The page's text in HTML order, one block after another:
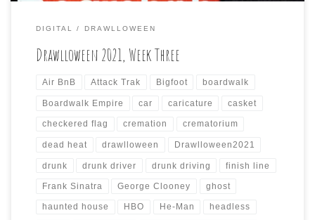
DIGITAL DRAWLLOWEEN
Drawlloween 2021, Week Three
Air BnB Attack Trak Bigfoot boardwalk
Boardwalk Empire car caricature casket
checkered flag cremation crematorium
dead heat drawlloween Drawlloween2021
drunk drunk driver drunk driving finish line
Frank Sinatra George Clooney ghost
haunted house HBO He-Man headless